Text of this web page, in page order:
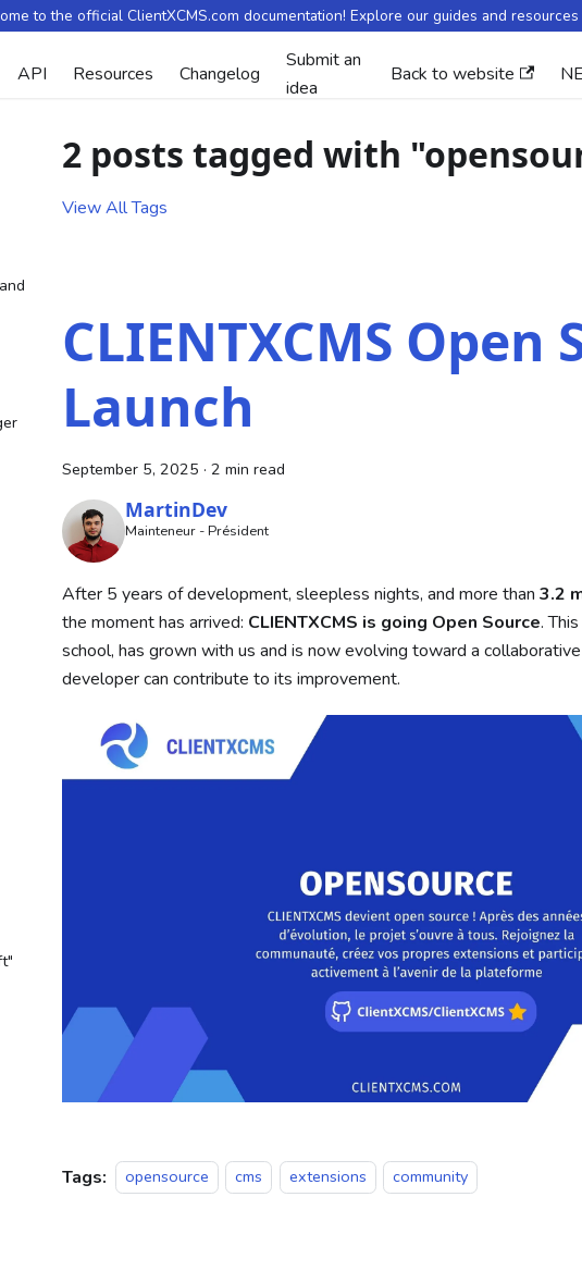
to the official ClientXCMS.com documentation! Explore our guides and
API Resources Changelog
Submit an
idea
Back to website
2 posts tagged with
View All Tags
CLIENTXCMS Open
Launch
September 5, 2025 · 2 min read
MartinDev
Mainteneur - Président
After 5 years of development, sleepless nights, and more than 3.2
the moment has arrived: CLIENTXCMS is going Open Source.
school, has grown with us and is now evolving toward a
developer can contribute to its improvement.
Tags: opensource cms extensions community